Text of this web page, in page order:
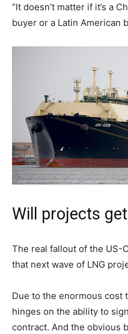
“It doesn’t matter if it’s a
buyer or a Latin American
Will projects
The real fallout of the US-
that next wave of LNG
Due to the enormous cost
hinges on the ability to
contract. And the obvious